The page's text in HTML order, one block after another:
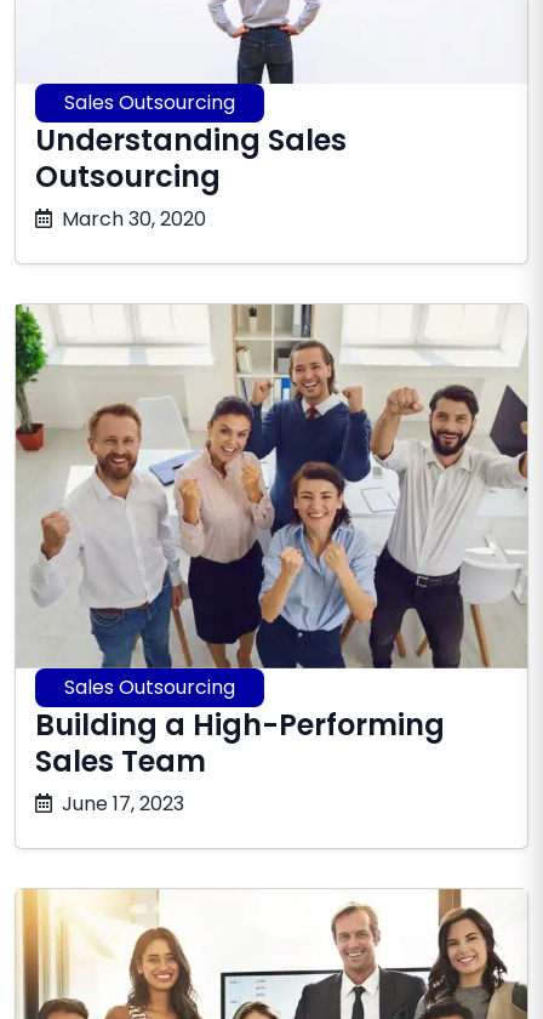
Sales Outsourcing
Understanding Sales
Outsourcing
March 30, 2020October
Sales Outsourcing
Building a High-Performing
Sales Team
June 17, 2023October